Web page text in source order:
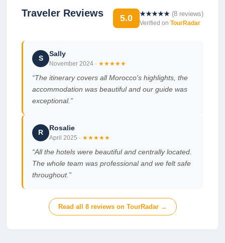
Traveler Reviews 5.0 ★★★★★ (8 reviews)
Verified on TourRadar
S
Sally
November 2024 · ★★★★★
“The itinerary covers all Morocco's highlights, the
accommodation was beautiful and our guide was
exceptional. ”
R
Rosalie
April 2025 · ★★★★★
“All the hotels were beautiful and centrally located.
The whole team was professional and we felt safe
throughout. ”
Read all 8reviews on TourRadar →